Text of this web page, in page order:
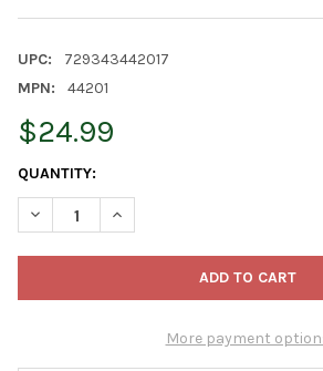
UPC:
729343442017
MPN:
44201
$24.99
CURRENT
STOCK:
QUANTITY:
DECREASE QUANTITY OF OLD WORLD
INCREASE QUANTITY OF
More payment